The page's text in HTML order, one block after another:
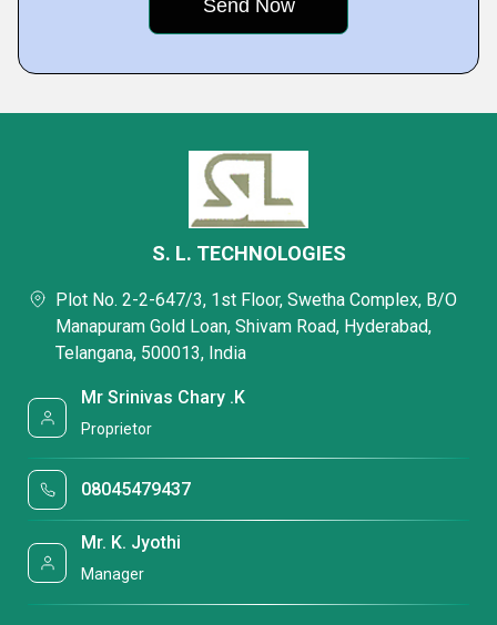
S. L. TECHNOLOGIES
Plot No. 2-2-647/3, 1st Floor, Swetha Complex, B/O
Manapuram Gold Loan, Shivam Road, Hyderabad,
Telangana, 500013, India
Mr Srinivas Chary .K
Proprietor
08045479437
Mr. K. Jyothi
Manager